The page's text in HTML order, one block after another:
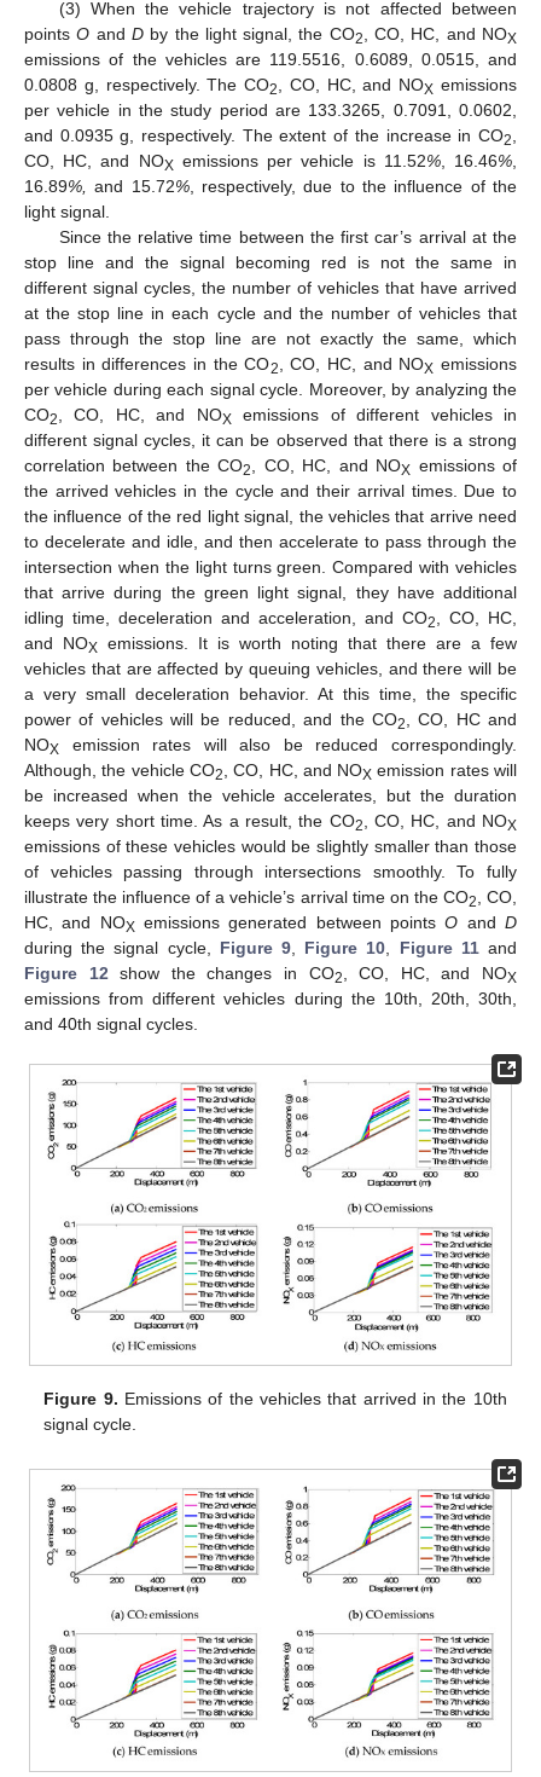
(3) When the vehicle trajectory is not affected between
pointsO and Dby the light signal, the CO2 , CO, HC, and NOX
emissions of the vehicles are 119.5516, 0.6089, 0.0515, and
0.0808 g, respectively. The CO2 , CO, HC, and NOX emissions
per vehicle in the study period are 133.3265, 0.7091, 0.0602,
and 0.0935 g, respectively. The extent of the increase in CO2
CO, HC, and NOXemissions per vehicle is 11.52%, 16.46%
16.89%, and 15.72%, respectively, due to the influence of the
light signal.
Since the relative time between the first car’s arrival at the
stop line and the signal becoming red is not the same in
different signal cycles, the number of vehicles that have arrived
at the stop line in each cycle and the number of vehicles that
pass through the stop line are not exactly the same, which
results in differences in the CO2 , CO, HC, and NOX emissions
per vehicle during each signal cycle. Moreover, by analyzing the
CO2 , CO, HC, and NOXemissions of different vehicles in
different signal cycles, it can be observed that there is a strong
correlation between the CO2 , CO, HC, and NOX emissions of
the arrived vehicles in the cycle and their arrival times. Due to
the influence of the red light signal, the vehicles that arrive need
to decelerate and idle, and then accelerate to pass through the
intersection when the light turns green. Compared with vehicles
that arrive during the green light signal, they have additional
idling time, deceleration and acceleration, and CO2
, CO, HC,
and NOX emissions. It is worth noting that there are a few
vehicles that are affected by queuing vehicles, and there will be
a very small deceleration behavior. At this time, the specific
power of vehicles will be reduced, and the CO2
, CO, HC and
NOX emission rates will also be reduced correspondingly.
Although, the vehicle CO2 , CO, HC, and NOX emission rates will
be increased when the vehicle accelerates, but the duration
keeps very short time. As a result, the CO2 , CO, HC, and NOX
emissions of these vehicles would be slightly smaller than those
of vehicles passing through intersections smoothly. To fully
illustrate the influence of a vehicle’s arrival time on the CO2
, CO,
HC, and NOXemissions generated between pointsO andD
during the signal cycle, Figure 9 Figure 10 Figure 11and
Figure 12 show the changes in CO2 , CO, HC, and NOX
emissions from different vehicles during the 10th, 20th, 30th,
and 40th signal cycles.
Figure 9. Emissions of the vehicles that arrived in the 10th
signal cycle.